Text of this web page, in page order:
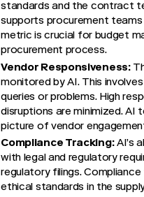
standards and the contract
supports procurement
metric is crucial for budget
procurement process.
Vendor Responsiveness:
monitored by AI. This
queries or problems. High
disruptions are minimized. AI
picture of vendor
Compliance Tracking:AI’s
with legal and regulatory
regulatory filings.
ethical standards in the